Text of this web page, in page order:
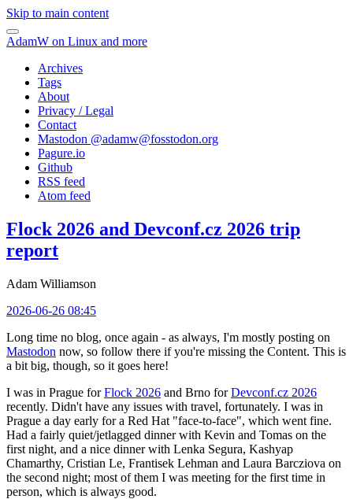
Skip to main content
AdamW on Linux and more
Archives
Tags
About
Privacy / Legal
Contact
Mastodon @adamw@fosstodon.org
Pagure.io
Github
RSS feed
Atom feed
Flock 2026 and Devconf.cz 2026 trip
report
Adam Williamson
2026-06-26 08:45
Long time no blog, once again - as always, I'm mostly posting on
Mastodon now, so follow there if you're missing the Content. This is
a bit big, though, so it goes here!
I was in Prague forFlock 2026 and Brno forDevconf.cz 2026
recently. Didn't have any issues with travel, fortunately. I was in
Prague a day early for a Red Hat "face-to-face", which went fine.
Had a fairly quiet/jetlagged dinner with Kevin and Tomas on the
first night, and a nice dinner with Lenka Segura, Kashyap
Chamarthy, Cristian Le, Frantisek Lehman and Laura Barcziova on
the second night; most of them I was meeting for the first time in
person, which is always good.